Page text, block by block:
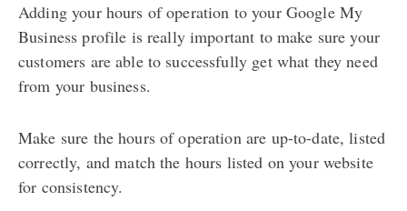
Adding your hours of operation to your Google My
Business profile is really important to make sure your
customers are able to successfully get what they need
from your business.
Make sure the hours of operation are up-to-date, listed
correctly, and match the hours listed on your website
for consistency.